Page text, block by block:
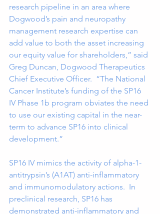
research pipeline in an area where
Dogwood’s pain and neuropathy
management research expertise can
add value to both the asset increasing
our equity value for shareholders,” said
Greg Duncan, Dogwood Therapeutics
Chief Executive Officer.  “The National
Cancer Institute’s funding of the SP16
IV Phase 1b program obviates the need
to use our existing capital in the near-
term to advance SP16 into clinical
development.”
SP16 IV mimics the activity of alpha-1-
antitrypsin’s (A1AT) anti-inflammatory
and immunomodulatory actions.  In
preclinical research, SP16 has
demonstrated anti-inflammatory and